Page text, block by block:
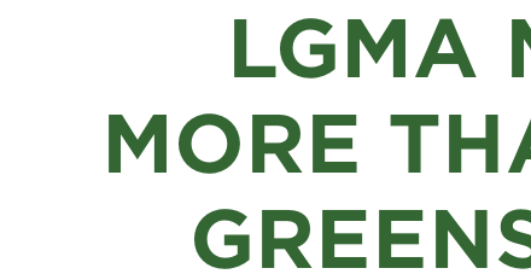
LGMA
MORE